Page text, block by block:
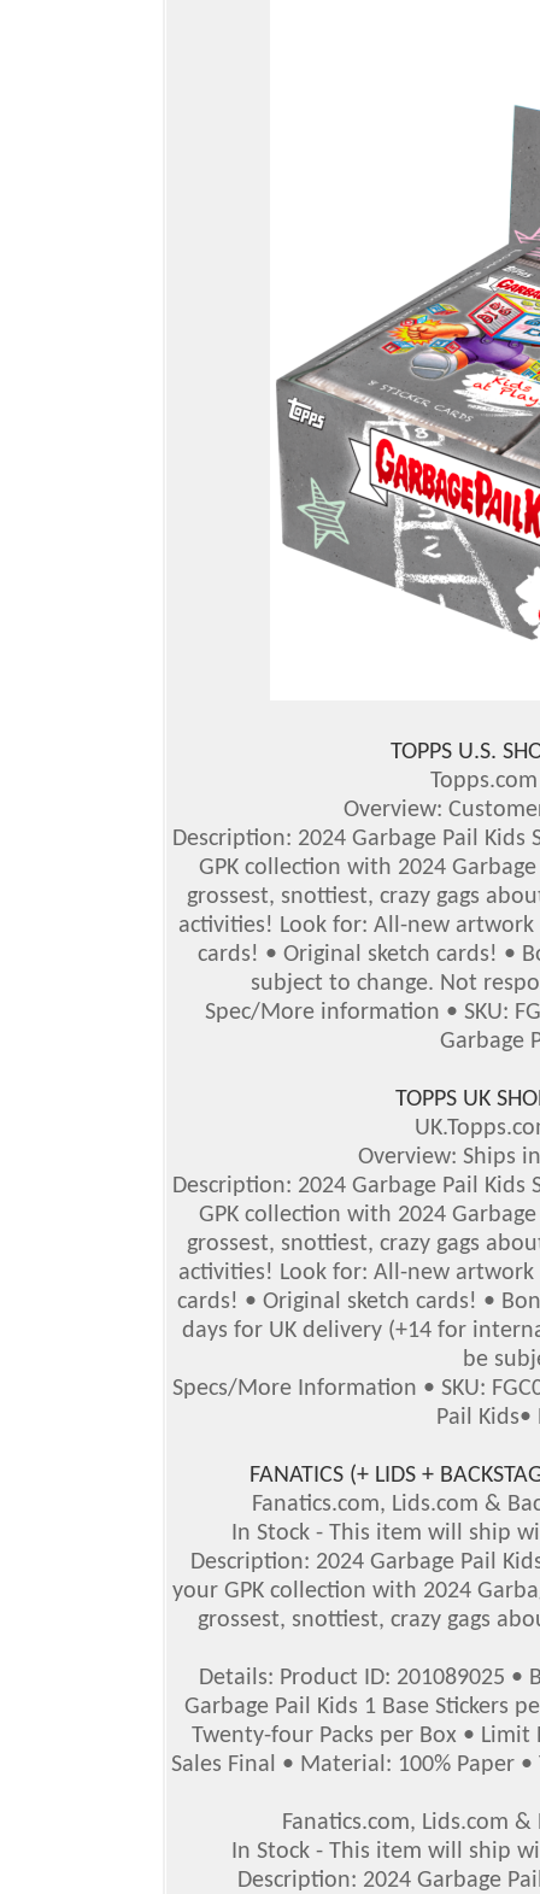
TOPPS U.S.
Overview:
Description: 2024 Garbage Pail Kids
GPK collection with 2024
grossest, snottiest, crazy gags
activities! Look for: All-new
cards! • Original sketch cards! •
subject to change. Not
Spec/More information • SKU:
Garbage
TOPPS UK
Overview: Ships
Description: 2024 Garbage Pail Kids
GPK collection with 2024
grossest, snottiest, crazy gags
activities! Look for: All-new
cards! • Original sketch cards! •
days for UK delivery (+14 for
be
Specs/More Information • SKU:
Pail Kids•
FANATICS (+ LIDS +
Fanatics.com, Lids.com &
In Stock - This item will ship
Description: 2024 Garbage Pail
your GPK collection with 2024
grossest, snottiest, crazy gags
Details: Product ID: 201089025 •
Garbage Pail Kids 1 Base Stickers
Twenty-four Packs per Box •
Sales Final • Material: 100% Paper
Fanatics.com, Lids.com
In Stock - This item will ship
Description: 2024 Garbage